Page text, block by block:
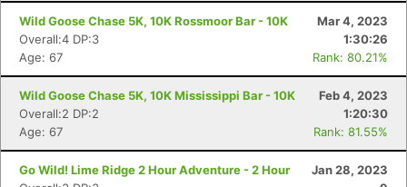
Wild Goose Chase 5K, 10K Rossmoor Bar - 10K
Mar 4, 2023
Overall:4 DP:3
1:30:26
Age: 67
Rank: 80.21%
Wild Goose Chase 5K, 10K Mississippi Bar - 10K
Feb 4, 2023
Overall:2 DP:2
1:20:30
Age: 67
Rank: 81.55%
Go Wild! Lime Ridge 2 Hour Adventure - 2 Hour
Jan 28, 2023